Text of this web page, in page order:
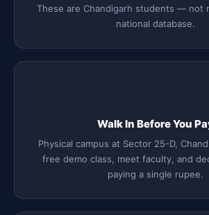
These are Chandigarh students — not
national database.
Walk In Before You
Physical campus at Sector 25-D,
free demo class, meet faculty, and
paying a single rupee.